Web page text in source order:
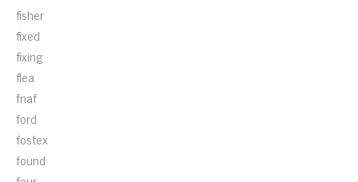
fisher
fixed
fixing
flea
fnaf
ford
fostex
found